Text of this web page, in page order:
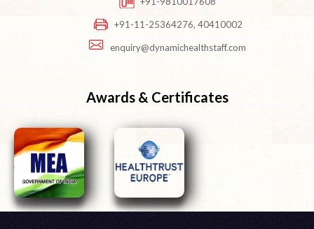
+91-11-25364276, 40410002
enquiry@dynamichealthstaff.com
Awards & Certificates